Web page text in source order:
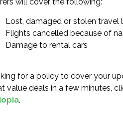
Lost, damaged or stolen travel
Flights cancelled because of
Damage to rental cars
for a policy to cover your
value deals in a few minutes,
.